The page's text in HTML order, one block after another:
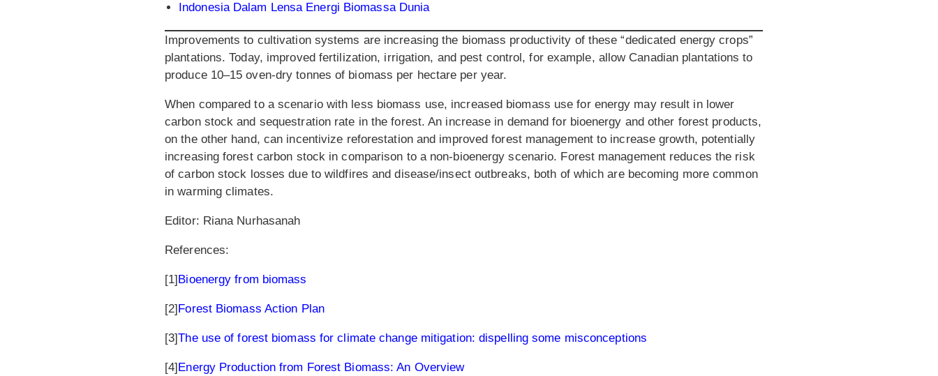
Indonesia Dalam Lensa Energi Biomassa Dunia
Improvements to cultivation systems are increasing the biomass productivity of these “dedicated energy crops”
plantations. Today, improved fertilization, irrigation, and pest control, for example, allow Canadian plantations to
produce 10–15 oven-dry tonnes of biomass per hectare per year.
When compared to a scenario with less biomass use, increased biomass use for energy may result in lower
carbon stock and sequestration rate in the forest. An increase in demand for bioenergy and other forest products,
on the other hand, can incentivize reforestation and improved forest management to increase growth, potentially
increasing forest carbon stock in comparison to a non-bioenergy scenario. Forest management reduces the risk
of carbon stock losses due to wildfires and disease/insect outbreaks, both of which are becoming more common
in warming climates.
Editor: Riana Nurhasanah
References:
[1] Bioenergy from biomass
[2] Forest Biomass Action Plan
[3]The use of forest biomass for climate change mitigation: dispelling some misconceptions
[4] Energy Production from Forest Biomass: An Overview